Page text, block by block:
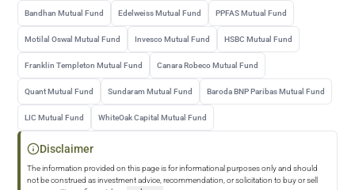
Bandhan Mutual Fund Edelweiss Mutual Fund PPFAS Mutual Fund
Motilal Oswal Mutual Fund Invesco Mutual Fund HSBC Mutual Fund
Franklin Templeton Mutual Fund Canara Robeco Mutual Fund
Quant Mutual Fund Sundaram Mutual Fund Baroda BNP Paribas Mutual Fund
LIC Mutual Fund WhiteOak Capital Mutual Fund
Disclaimer
The information provided on this page is for informational purposes only and should
not be construed as investment advice, recommendation, or solicitation to buy or sell